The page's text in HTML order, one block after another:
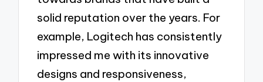
solid reputation over the years. For
example, Logitech has consistently
impressed me with its innovative
designs and responsiveness,